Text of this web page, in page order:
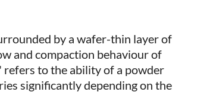
by a wafer-thin layer of
and compaction behaviour of
to the ability of a powder
significantly depending on the